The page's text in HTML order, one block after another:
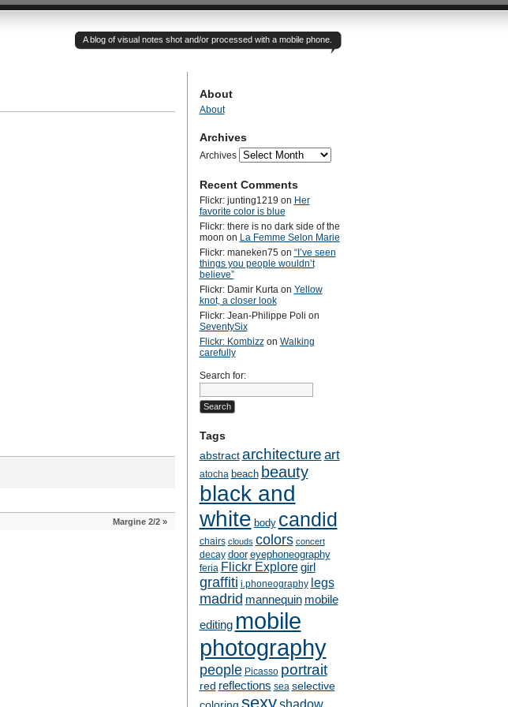
A blog of visual notes shot and/or processed with a mobile phone.
Margine 2/2»
About
About
Archives
Archives
Recent Comments
Flickr: junting1219 on Her
favorite color is blue
Flickr: there is no dark side of the
moon on La Femme Selon Marie
Flickr: maneken75on “I’ve seen
things you people wouldn’t
believe”
Flickr: Damir Kurtaon Yellow
knot, a closer look
Flickr: Jean-Philippe Poli on
SeventySix
Flickr: Kombizzon Walking
carefully
Search for:
Tags
abstract architecture art
atocha beach beauty
black and
white body candid
chairs clouds colors concert
decay door eyephoneography
feria Flickr Explore girl
graffiti i.phoneography legs
madrid mannequin mobile
editing mobile
photography
people Picasso portrait
red reflections sea selective
sexy shadow